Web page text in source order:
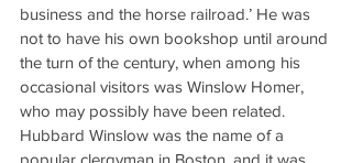
business and the horse railroad.’ He was
not to have his own bookshop until around
the turn of the century, when among his
occasional visitors was Winslow Homer,
who may possibly have been related.
Hubbard Winslow was the name of a
popular clergyman in Boston, and it was